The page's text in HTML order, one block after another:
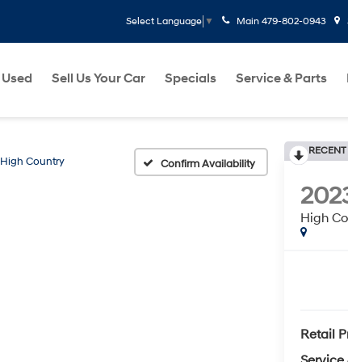
Select Language ▼ Main 479-802-0943
Used Sell Us Your Car Specials Service & Parts
High Country Confirm Availability
High
Retail